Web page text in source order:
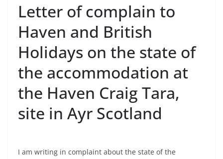
Letter of complain to
Haven and British
Holidays on the state of
the accommodation at
the Haven Craig Tara,
site in Ayr Scotland
I am writing in complaint about the state of the